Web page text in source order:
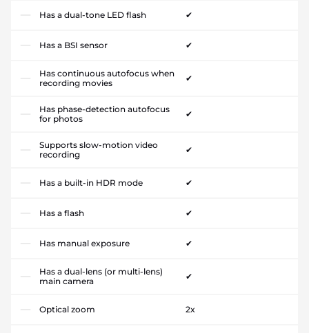
Has a dual-tone LED flash ✔
Has a BSI sensor ✔
Has continuous autofocus when
recording movies
✔
Has phase-detection autofocus
for photos
✔
Supports slow-motion video
recording
✔
Has a built-in HDR mode ✔
Has a flash ✔
Has manual exposure ✔
Has a dual-lens (or multi-lens)
main camera
✔
Optical zoom 2x